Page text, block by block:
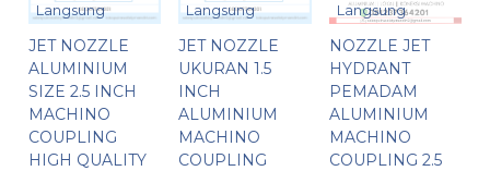
Langsung
JET NOZZLE
ALUMINIUM
SIZE 2.5 INCH
MACHINO
COUPLING
HIGH QUALITY
Langsung
JET NOZZLE
UKURAN 1.5
INCH
ALUMINIUM
MACHINO
COUPLING
Langsung
NOZZLE JET
HYDRANT
PEMADAM
ALUMINIUM
MACHINO
COUPLING 2.5